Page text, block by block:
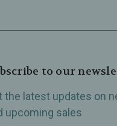
to our
the latest updates on
upcoming sales